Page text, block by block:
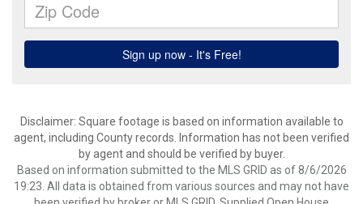
Disclaimer: Square footage is based on information available to
agent, including County records. Information has not been verified
by agent and should be verified by buyer.
Based on information submitted to the MLS GRID as of 8/6/2026
19:23. All data is obtained from various sources and may not have